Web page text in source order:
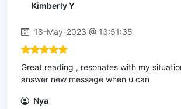
Kimberly Y
18-May-2023 @ 13:51:35
Great reading , resonates with my
answer new message when u can
Nya